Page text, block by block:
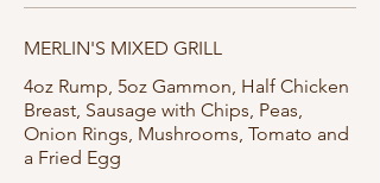
MERLIN'S MIXED GRILL
4oz Rump, 5oz Gammon, Half Chicken
Breast, Sausage with Chips, Peas,
Onion Rings, Mushrooms, Tomato and
a Fried Egg